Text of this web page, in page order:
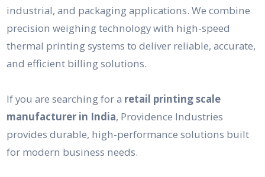
industrial, and packaging applications. We combine
precision weighing technology with high-speed
thermal printing systems to deliver reliable, accurate,
and efficient billing solutions.
If you are searching for a retail printing scale
manufacturer in India, Providence Industries
provides durable, high-performance solutions built
for modern business needs.